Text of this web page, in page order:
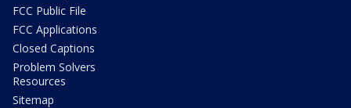
FCC Public File
FCC Applications
Closed Captions
Problem Solvers
Resources
Sitemap